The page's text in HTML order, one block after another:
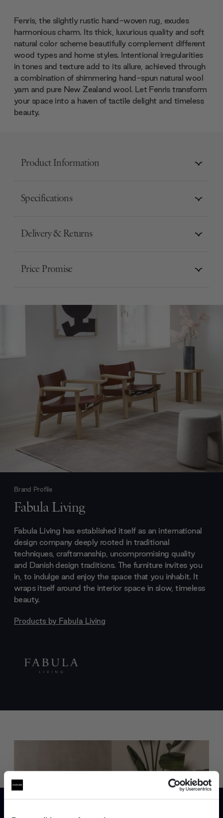
Fenris, the slightly rustic hand-woven rug, exudes
harmonious charm. Its thick, luxurious quality and soft
natural color scheme beautifully complement different
wood types and home styles. Intentional irregularities
in tones and texture add to its allure, achieved through
a combination of shimmering hand-spun natural wool
yarn and pure New Zealand wool. Let Fenris transform
your space into a haven of tactile delight and timeless
beauty.
Product Information
Specifications
Delivery & Returns
Price Promise
Brand Profile
Fabula Living
Fabula Living has established itself as an international
design company deeply rooted in traditional
techniques, craftsmanship, uncompromising quality
and Danish design traditions. The furniture invites you
in, to indulge and enjoy the space that you inhabit. It
wraps itself around the interior space in slow, timeless
beauty.
Products by Fabula Living